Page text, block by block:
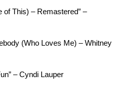
of This) – Remastered” –
(Who Loves Me) – Whitney
– Cyndi Lauper